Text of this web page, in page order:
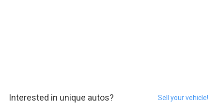
Interested in unique autos? Sell your vehicle!